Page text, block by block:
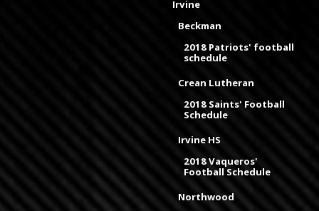
Irvine
Beckman
2018 Patriots' football
schedule
Crean Lutheran
2018 Saints' Football
Schedule
Irvine HS
2018 Vaqueros'
Football Schedule
Northwood